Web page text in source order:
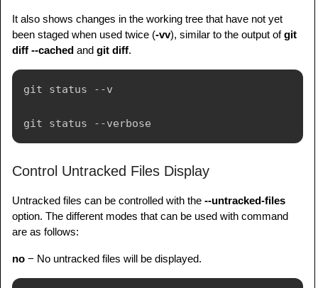
It also shows changes in the working tree that have not yet
been staged when used twice (-vv), similar to the output ofgit
diff --cached and git diff.
git status --v
Control Untracked Files Display
Untracked files can be controlled with the --untracked-files
option. The different modes that can be used with command
are as follows:
no − No untracked files will be displayed.